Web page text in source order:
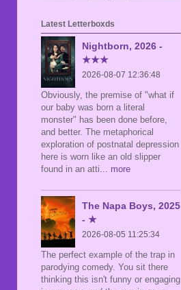
Latest Letterboxds
Nightborn, 2026 -
★★★
2026-08-07 12:36:48
Obviously, the premise of "what if
our baby was born a literal
monster" has been done before,
and better. The metaphorical
exploration of postnatal depression
here is worn like an old slipper
found in an atti... more
The Napa Boys, 2025
- ★
2026-08-05 11:25:34
The perfect example of the trap in
parodying comedy. You sit there
thinking this isn't funny or engaging